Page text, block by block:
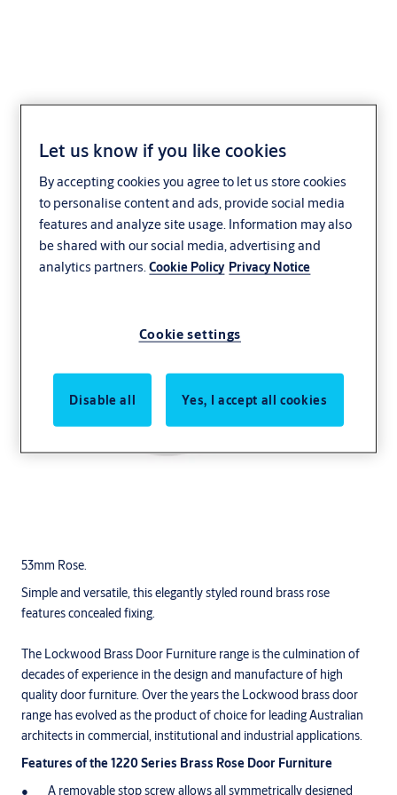
Knob 20
53mm Rose.
Simple and versatile, this elegantly styled round brass rose
features concealed fixing.
The Lockwood Brass Door Furniture range is the culmination of
decades of experience in the design and manufacture of high
quality door furniture. Over the years the Lockwood brass door
range has evolved as the product of choice for leading Australian
architects in commercial, institutional and industrial applications.
Features of the 1220 Series Brass Rose Door Furniture
A removable stop screw allows all symmetrically designed
Let us know if you like cookies
By accepting cookies you agree to let us store cookies
to personalise content and ads, provide social media
features and analyze site usage. Information may also
be shared with our social media, advertising and
analytics partners.Cookie Policy Privacy Notice
Cookie settings
Disable all Yes, I accept all cookies